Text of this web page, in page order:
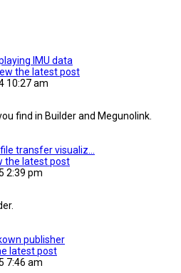
IMU data
the latest post
10:27 am
find in Builder and Megunolink.
transfer visualiz…
the latest post
2:39 pm
publisher
latest post
7:46 am